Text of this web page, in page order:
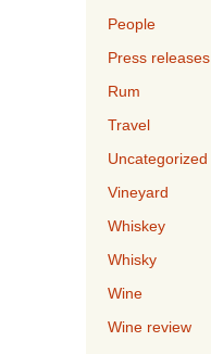
People
Press releases
Rum
Travel
Uncategorized
Vineyard
Whiskey
Whisky
Wine
Wine review